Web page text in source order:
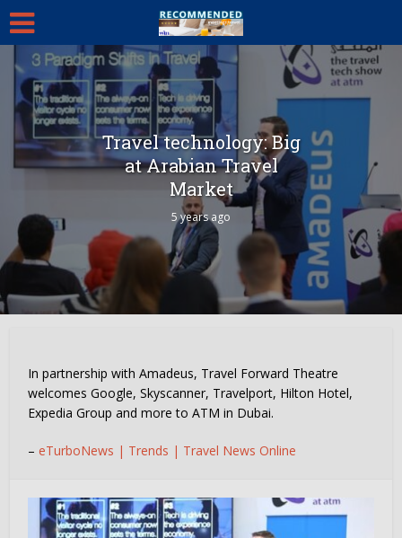
Travel technology: Big
at Arabian Travel
Market
5 years ago
In partnership with Amadeus, Travel Forward Theatre
welcomes Google, Skyscanner, Travelport, Hilton Hotel,
Expedia Group and more to ATM in Dubai.
– eTurboNews | Trends | Travel News Online